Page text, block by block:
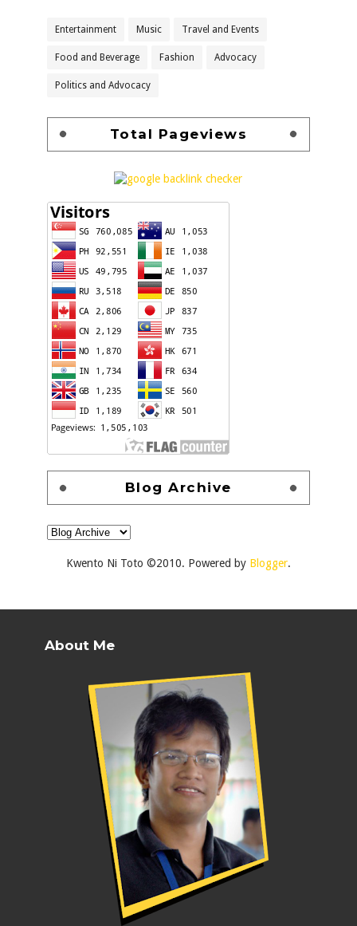
Entertainment Music Travel and Events
Food and Beverage Fashion Advocacy
Politics and Advocacy
Total Pageviews
Blog Archive
Kwento Ni Toto ©2010. Powered by Blogger.
About Me